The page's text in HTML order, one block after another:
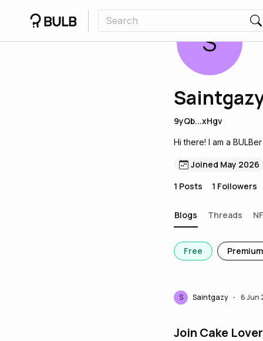
S
9yQb...xHgv
Hi there! I am a
Joined May 2026
1 Posts 1 Followers
Blogs Threads
Free Premium
S Saintgazy • 6 Jun
Join Cake